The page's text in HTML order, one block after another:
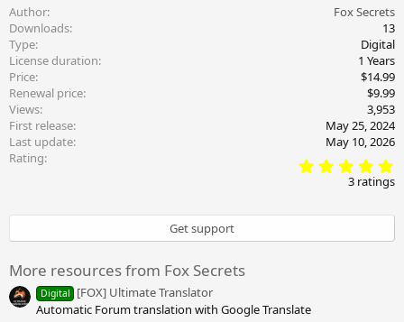
t
o
s
Author
Fox Secrets
Downloads
13
Type
Digital
License duration
1 Years
Price
$14.99
Renewal price
$9.99
Views
3,953
First release
May 25, 2024
Last update
May 10, 2026
Rating
.
s
a
3 ratings
Get support
More resources from Fox Secrets
Digital
[FOX] Ultimate Translator
Automatic Forum translation with Google Translate